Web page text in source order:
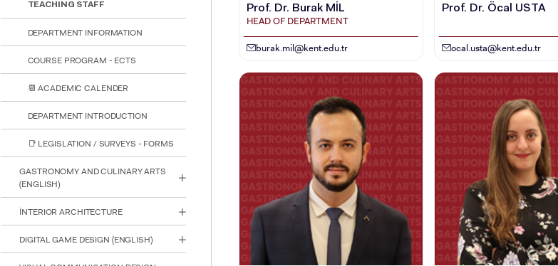
open
accessibility
TEACHING STAFF
DEPARTMENT INFORMATION
COURSE PROGRAM - ECTS
📆 ACADEMIC CALENDER
DEPARTMENT INTRODUCTION
📑 LEGISLATION / SURVEYS - FORMS
GASTRONOMY AND CULINARY ARTS
(ENGLISH)
İNTERIOR ARCHITECTURE
DIGITAL GAME DESIGN (ENGLISH)
Prof. Dr. Burak MİL
HEAD OF DEPARTMENT
burak.mil@kent.edu.tr
Prof. Dr. Öcal USTA
ocal.usta@kent.edu.tr